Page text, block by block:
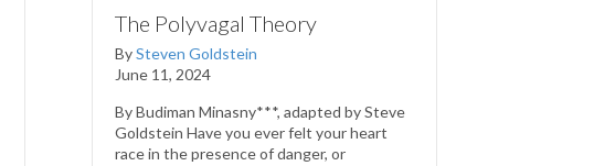
The Polyvagal Theory
BySteven Goldstein
June 11, 2024
By Budiman Minasny***, adapted by Steve
Goldstein Have you ever felt your heart
race in the presence of danger, or